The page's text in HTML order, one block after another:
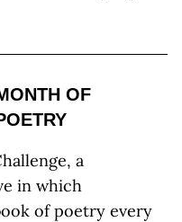
OF
a
in which
of poetry every